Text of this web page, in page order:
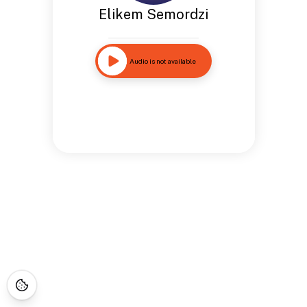
Elikem Semordzi
Audio is not available